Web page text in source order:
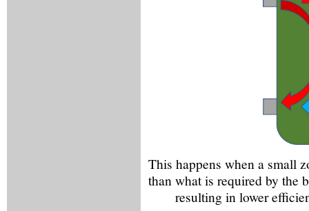
This happens when a small
than what is required by the
resulting in lower